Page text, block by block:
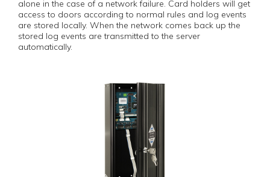
alone in the case of a network failure. Card holders will get
access to doors according to normal rules and log events
are stored locally. When the network comes back up the
stored log events are transmitted to the server
automatically.